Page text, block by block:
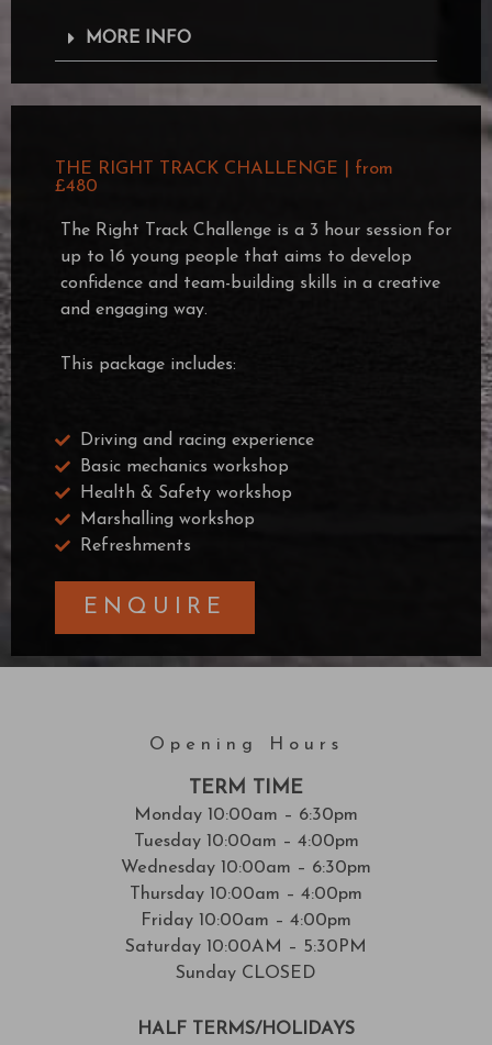
MORE INFO
THE RIGHT TRACK CHALLENGE | from
£480
The Right Track Challenge is a 3 hour session for
up to 16 young people that aims to develop
confidence and team-building skills in a creative
and engaging way.
This package includes:
Driving and racing experience
Basic mechanics workshop
Health & Safety workshop
Marshalling workshop
Refreshments
ENQUIRE
Opening Hours
TERM TIME
Monday 10:00am – 6:30pm
Tuesday 10:00am – 4:00pm
Wednesday 10:00am – 6:30pm
Thursday 10:00am – 4:00pm
Friday 10:00am – 4:00pm
Saturday 10:00AM – 5:30PM
Sunday CLOSED
HALF TERMS/HOLIDAYS